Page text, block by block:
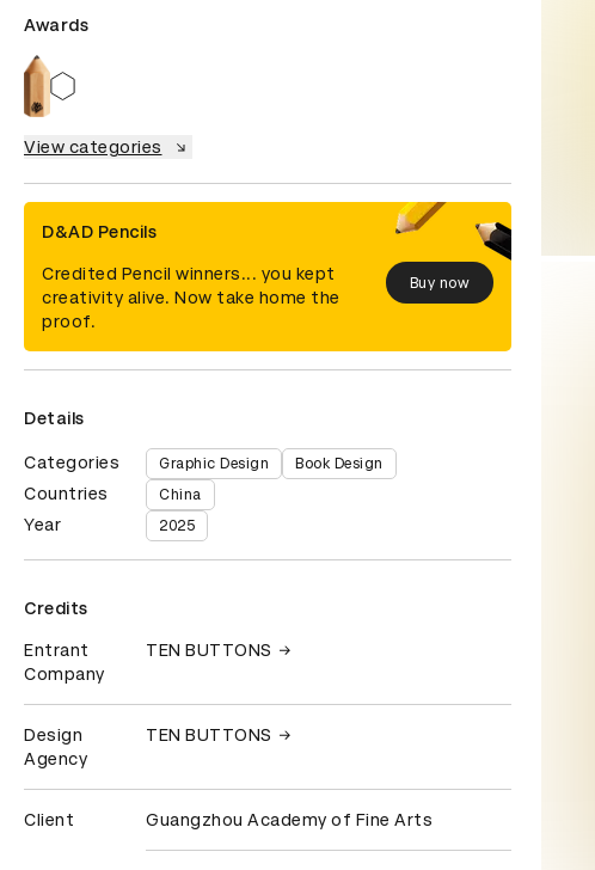
Awards
View categories
D&AD Pencils
Credited Pencil winners... you kept
creativity alive. Now take home the
proof.
Buy now
Details
Categories Graphic Design Book Design
Countries China
Year 2025
Credits
Entrant
Company
TEN BUTTONS
Design
Agency
TEN BUTTONS
Client Guangzhou Academy of Fine Arts